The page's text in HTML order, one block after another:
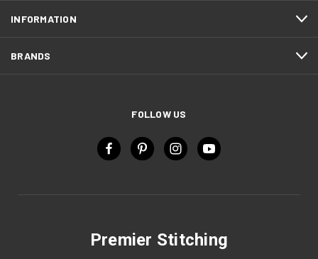
INFORMATION
BRANDS
FOLLOW US
Premier Stitching